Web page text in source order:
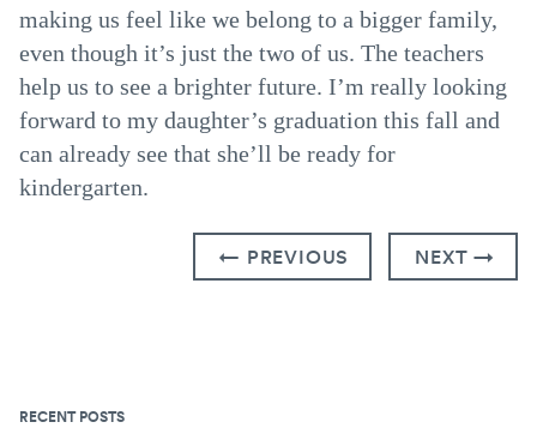
making us feel like we belong to a bigger family,
even though it’s just the two of us. The teachers
help us to see a brighter future. I’m really looking
forward to my daughter’s graduation this fall and
can already see that she’ll be ready for
kindergarten.
← PREVIOUS NEXT →
RECENT POSTS